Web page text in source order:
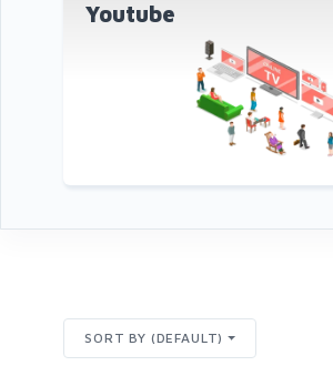
Youtube
SORT BY (DEFAULT)